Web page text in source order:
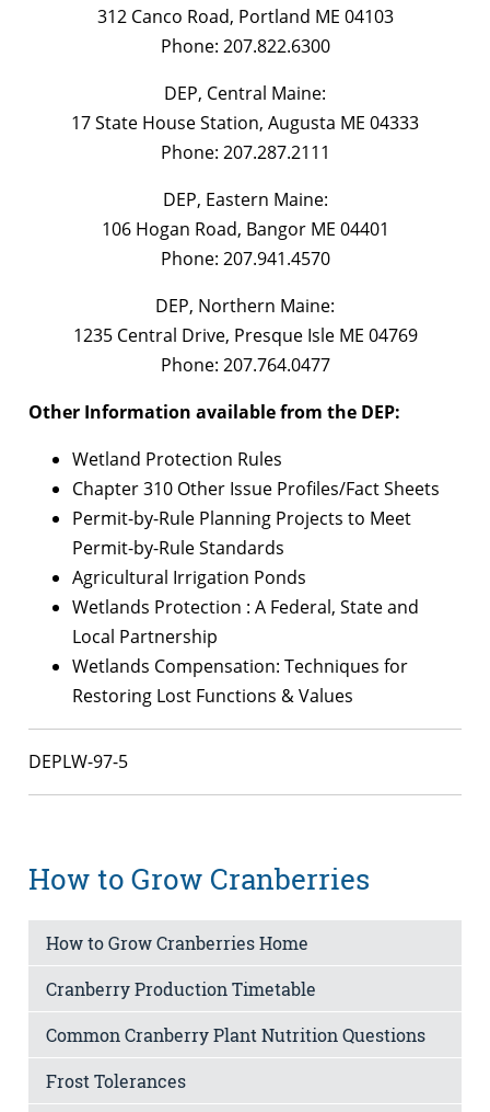
312 Canco Road, Portland ME 04103
Phone: 207.822.6300
DEP, Central Maine:
17 State House Station, Augusta ME 04333
Phone: 207.287.2111
DEP, Eastern Maine:
106 Hogan Road, Bangor ME 04401
Phone: 207.941.4570
DEP, Northern Maine:
1235 Central Drive, Presque Isle ME 04769
Phone: 207.764.0477
Other Information available from the DEP:
Wetland Protection Rules
Chapter 310 Other Issue Profiles/Fact Sheets
Permit-by-Rule Planning Projects to Meet
Permit-by-Rule Standards
Agricultural Irrigation Ponds
Wetlands Protection : A Federal, State and
Local Partnership
Wetlands Compensation: Techniques for
Restoring Lost Functions & Values
DEPLW-97-5
How to Grow Cranberries
How to Grow Cranberries Home
Cranberry Production Timetable
Common Cranberry Plant Nutrition Questions
Frost Tolerances